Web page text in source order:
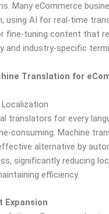
Many eCommerce
using AI for real-time
fine-tuning content that
and industry-specific
Translation for
translators for every
consuming. Machine
alternative by
significantly reducing
efficiency.
Expansion